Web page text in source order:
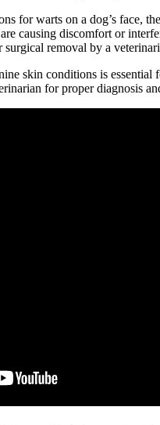
for warts on a dog’s face,
causing discomfort or
removal by a
skin conditions is essential
for proper diagnosis